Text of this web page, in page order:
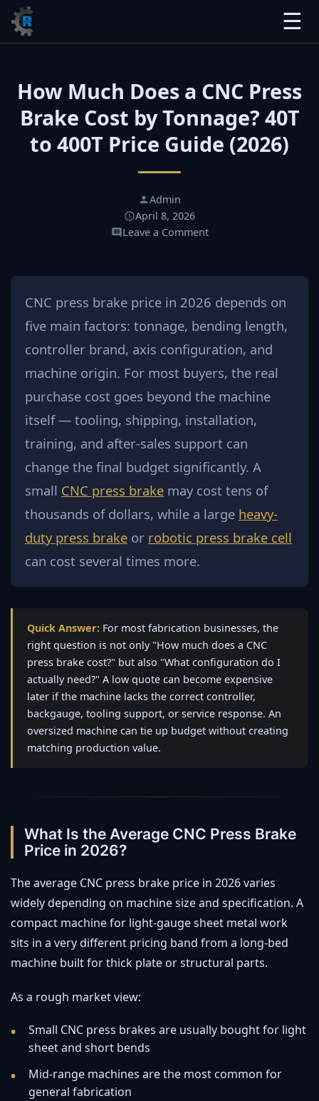
☰
How Much Does a CNC Press
Brake Cost by Tonnage? 40T
to 400T Price Guide (2026)
Admin
April 8, 2026
Leave a Comment
CNC press brake price in 2026 depends on
five main factors: tonnage, bending length,
controller brand, axis configuration, and
machine origin. For most buyers, the real
purchase cost goes beyond the machine
itself — tooling, shipping, installation,
training, and after-sales support can
change the final budget significantly. A
small CNC press brake may cost tens of
thousands of dollars, while a large heavy-
duty press brake or robotic press brake cell
can cost several times more.
Quick Answer: For most fabrication businesses, the
right question is not only "How much does a CNC
press brake cost?" but also "What configuration do I
actually need?" A low quote can become expensive
later if the machine lacks the correct controller,
backgauge, tooling support, or service response. An
oversized machine can tie up budget without creating
matching production value.
What Is the Average CNC Press Brake
Price in 2026?
The average CNC press brake price in 2026 varies
widely depending on machine size and specification. A
compact machine for light-gauge sheet metal work
sits in a very different pricing band from a long-bed
machine built for thick plate or structural parts.
As a rough market view:
Small CNC press brakes are usually bought for light
sheet and short bends
Mid-range machines are the most common for
general fabrication